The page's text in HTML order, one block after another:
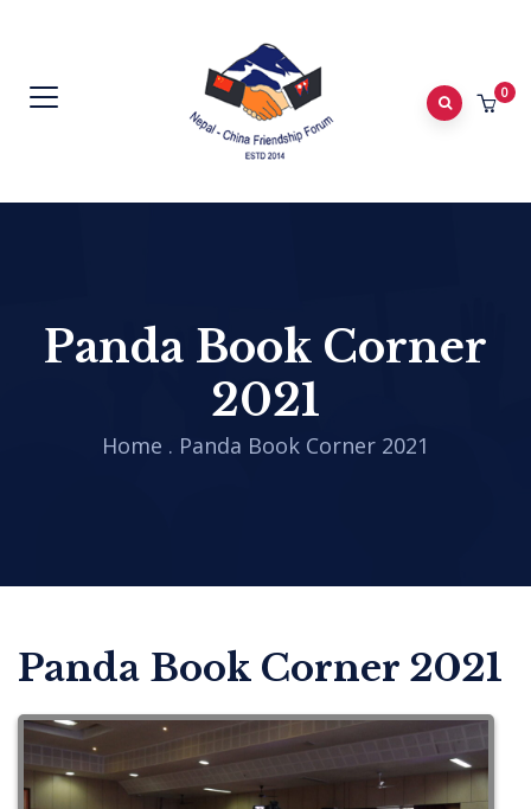
0
Panda Book Corner
2021
Home . Panda Book Corner 2021
Panda Book Corner 2021